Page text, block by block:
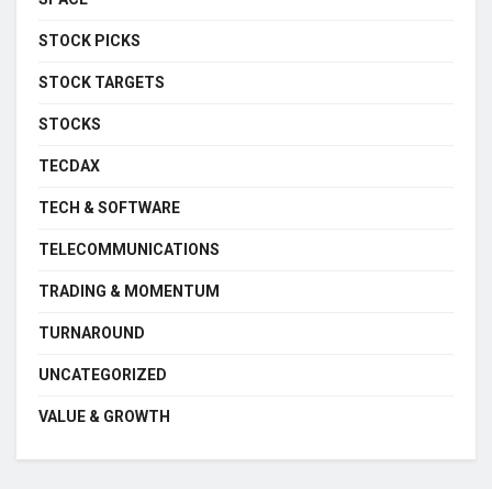
STOCK PICKS
STOCK TARGETS
STOCKS
TECDAX
TECH & SOFTWARE
TELECOMMUNICATIONS
TRADING & MOMENTUM
TURNAROUND
UNCATEGORIZED
VALUE & GROWTH